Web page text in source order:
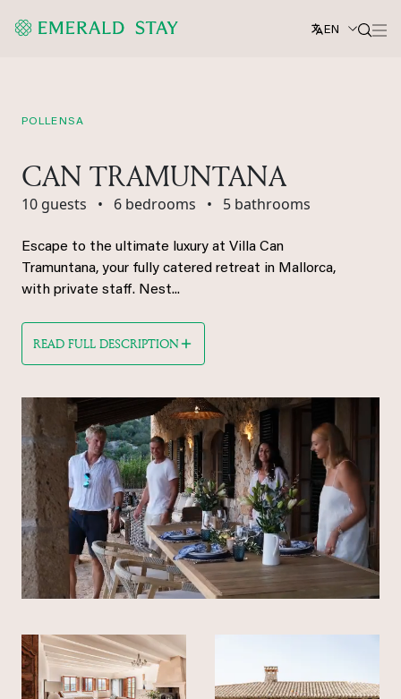
EN
POLLENSA
CAN TRAMUNTANA
10 guests • 6 bedrooms • 5 bathrooms
Escape to the ultimate luxury at Villa Can
Tramuntana, your fully catered retreat in Mallorca,
with private staff. Nest...
READ FULL DESCRIPTION